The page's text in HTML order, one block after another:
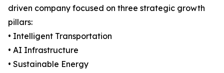
driven company focused on three strategic growth
pillars:
• Intelligent Transportation
• AI Infrastructure
• Sustainable Energy